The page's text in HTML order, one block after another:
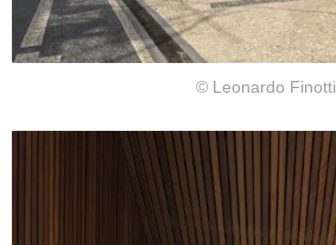
© Leonardo Finotti